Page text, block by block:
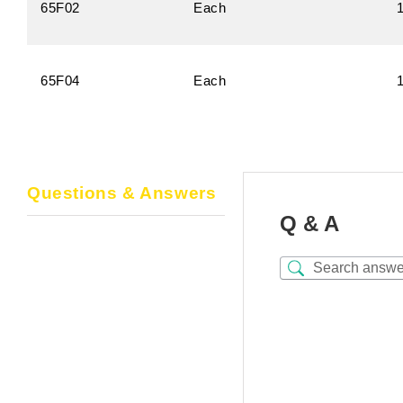
65F02 Each
65F04 Each
Questions & Answers
Q & A